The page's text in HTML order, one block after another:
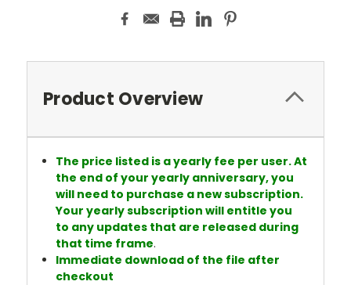
Product Overview
The price listed is a yearly fee per user. At
the end of your yearly anniversary, you
will need to purchase a new subscription.
Your yearly subscription will entitle you
to any updates that are released during
that time frame.
Immediate download of the file after
checkout